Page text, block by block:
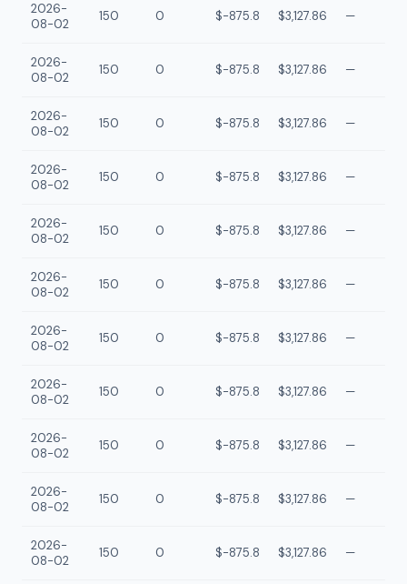
2026-
08-02
150 0 $-875.8 $3,127.86 —
2026-
08-02
150 0 $-875.8 $3,127.86 —
2026-
08-02
150 0 $-875.8 $3,127.86 —
2026-
08-02
150 0 $-875.8 $3,127.86 —
2026-
08-02
150 0 $-875.8 $3,127.86 —
2026-
08-02
150 0 $-875.8 $3,127.86 —
2026-
08-02
150 0 $-875.8 $3,127.86 —
2026-
08-02
150 0 $-875.8 $3,127.86 —
2026-
08-02
150 0 $-875.8 $3,127.86 —
2026-
08-02
150 0 $-875.8 $3,127.86 —
2026-
08-02
150 0 $-875.8 $3,127.86 —